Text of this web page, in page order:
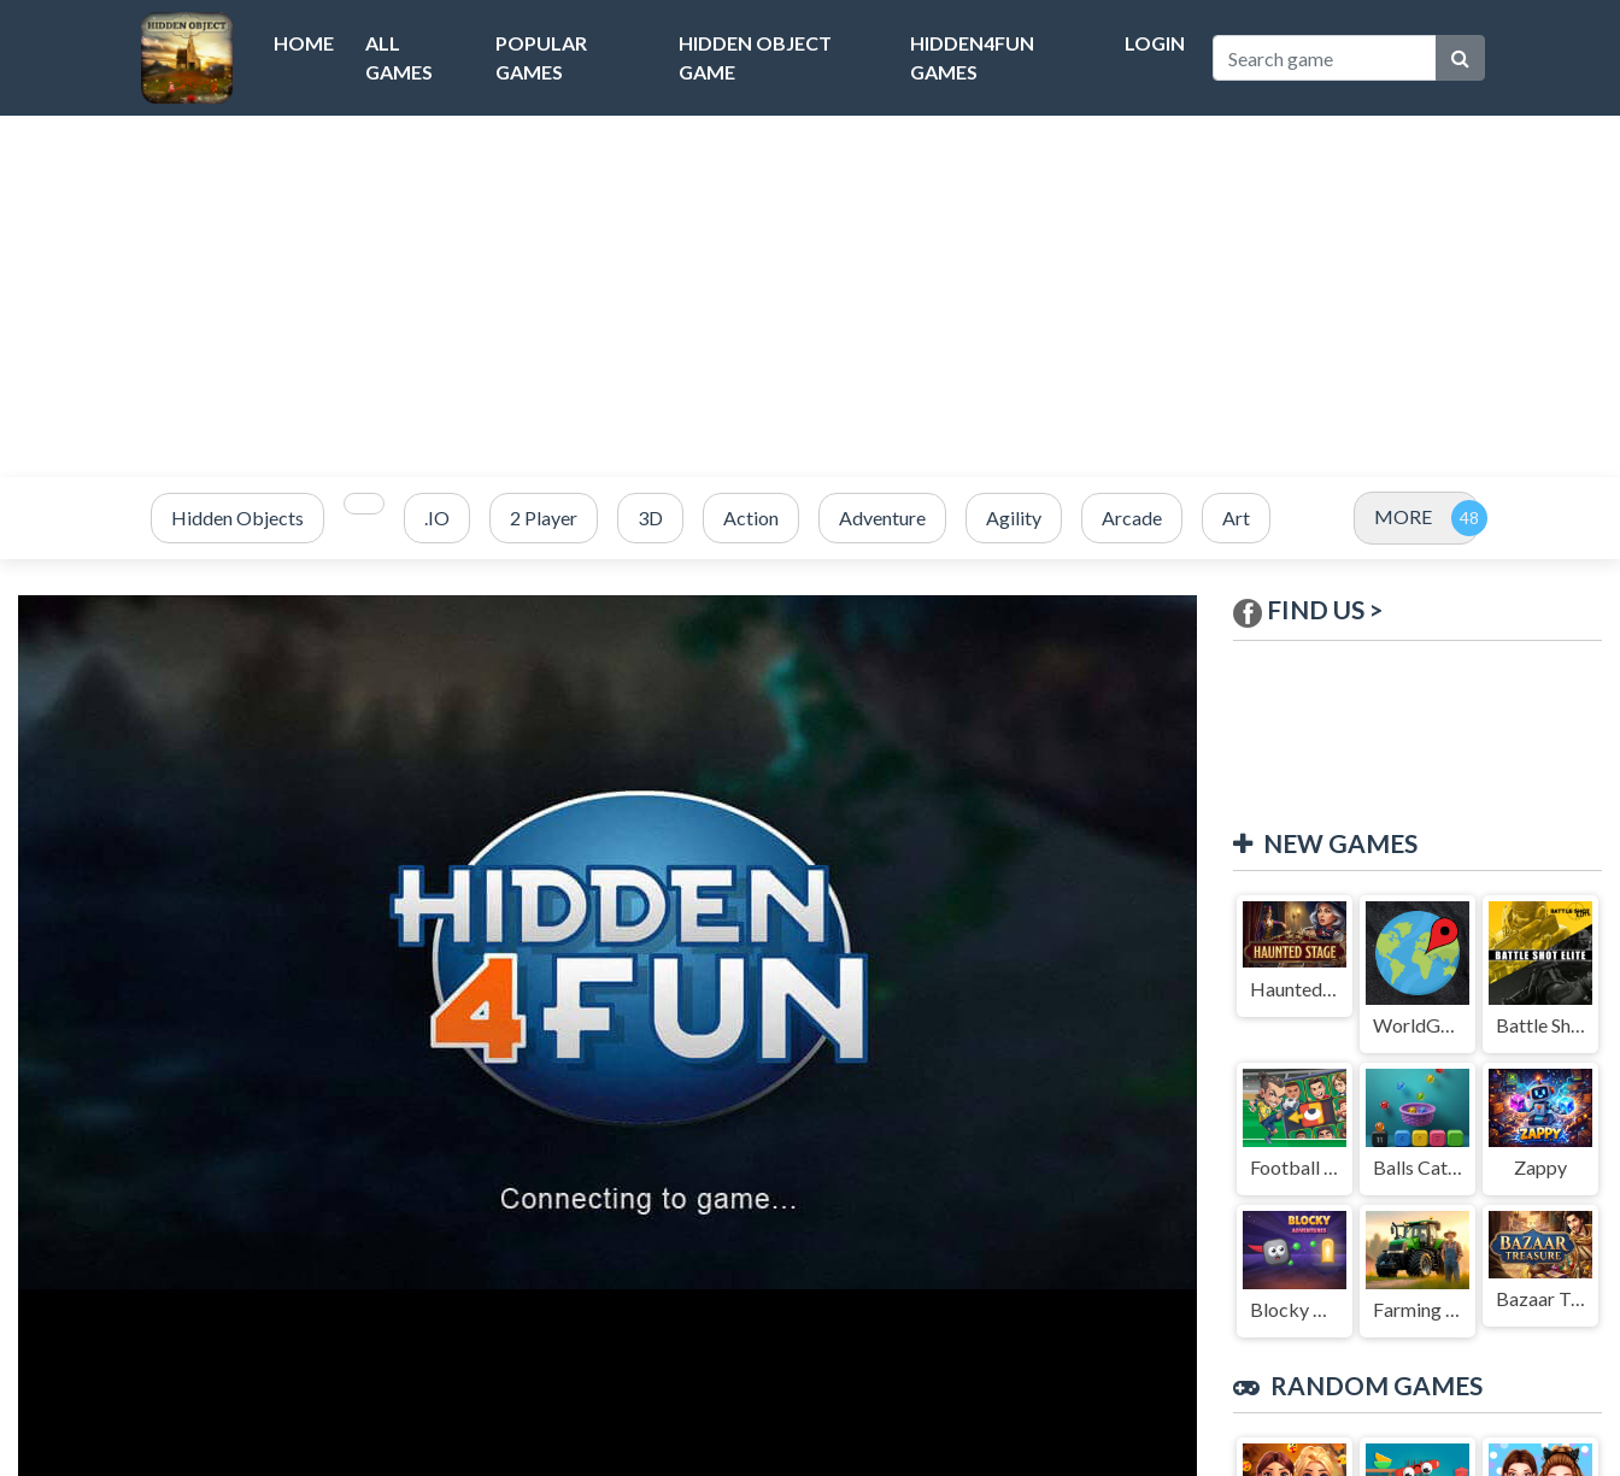
HOME
ALL
GAMES
POPULAR
GAMES
HIDDEN OBJECT
GAME
HIDDEN4FUN
GAMES
LOGIN
Hidden Objects .IO 2 Player 3D Action Adventure Agility Arcade Art MORE
FIND US >
NEW GAMES
Haunted Stage
WorldGuessr
Battle Shot Elite
Football Legends Sliding Puzzle Balls Catch Game Zappy
Blocky Adventures Farming Simulation Game Bazaar Treasure
RANDOM GAMES